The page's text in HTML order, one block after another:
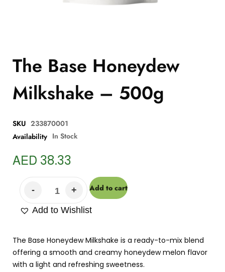
The Base Honeydew
Milkshake – 500g
SKU 233870001
Availability In Stock
AED 38.33
Add to cart
Add to Wishlist
The Base Honeydew Milkshake is a ready-to-mix blend
offering a smooth and creamy honeydew melon flavor
with a light and refreshing sweetness.